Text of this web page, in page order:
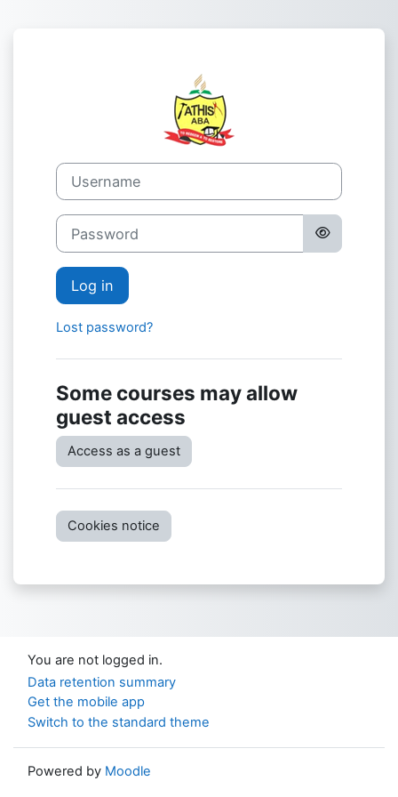
Log in to
Username
Password
Log in
Lost password?
Some courses may allow
guest access
Access as a guest
Cookies notice
You are not logged in.
Data retention summary
Get the mobile app
Switch to the standard theme
Powered by Moodle